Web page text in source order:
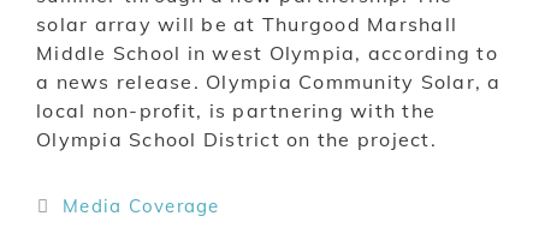
solar array will be at Thurgood Marshall
Middle School in west Olympia, according to
a news release. Olympia Community Solar, a
local non-profit, is partnering with the
Olympia School District on the project.
Media Coverage